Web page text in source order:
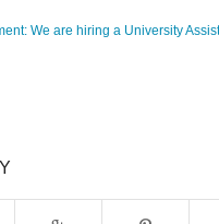
We are hiring a University